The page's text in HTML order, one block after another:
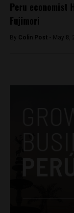
Peru economist
Fujimori
By Colin Post - May 8,